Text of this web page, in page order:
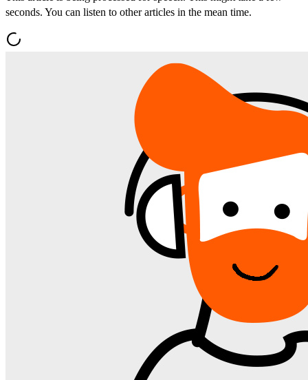
seconds. You can listen to other articles in the mean time.